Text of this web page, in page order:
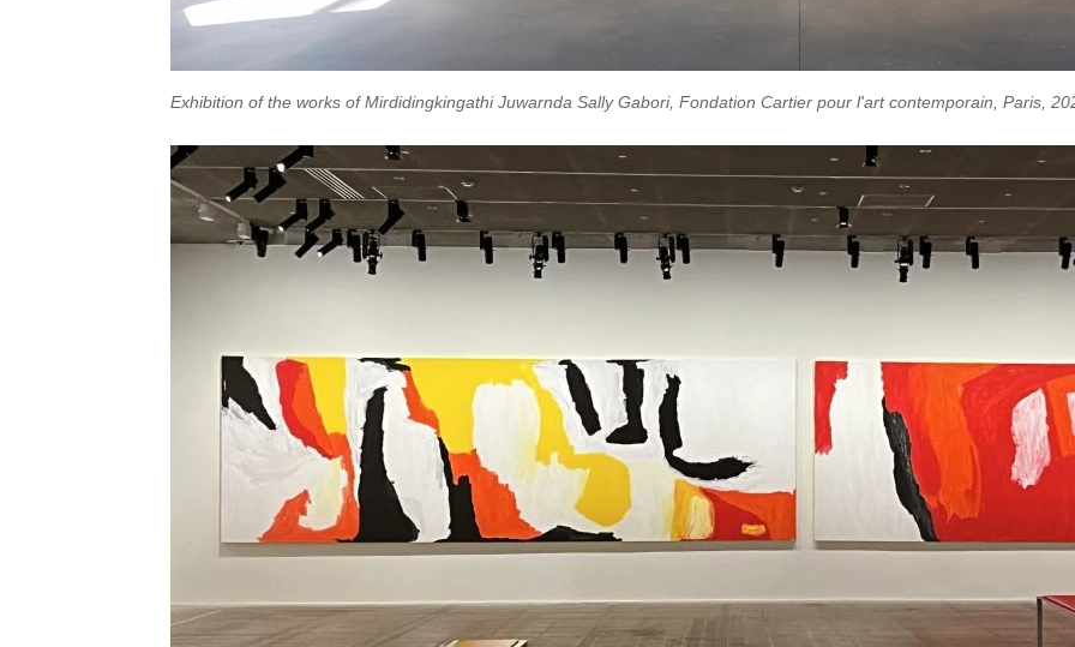
Exhibition of the works of Mirdidingkingathi Juwarnda Sally Gabori, Fondation Cartier pour l'art contemporain, Paris,